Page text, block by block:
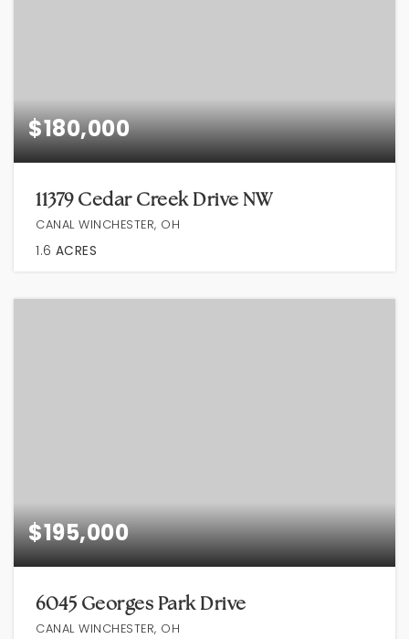
$180,000
11379 Cedar Creek Drive NW
CANAL WINCHESTER, OH
1.6 ACRES
$195,000
6045 Georges Park Drive
CANAL WINCHESTER, OH